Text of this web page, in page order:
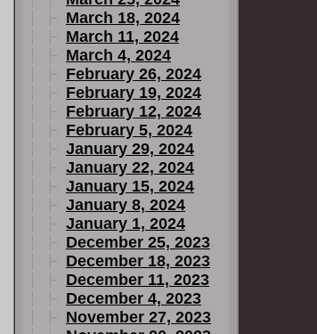
March 18, 2024
March 11, 2024
March 4, 2024
February 26, 2024
February 19, 2024
February 12, 2024
February 5, 2024
January 29, 2024
January 22, 2024
January 15, 2024
January 8, 2024
January 1, 2024
December 25, 2023
December 18, 2023
December 11, 2023
December 4, 2023
November 27, 2023